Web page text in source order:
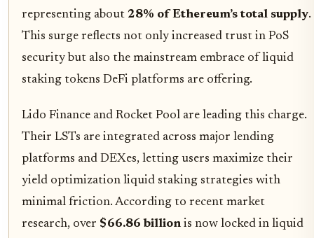
representing about 28% of Ethereum’s total supply.
This surge reflects not only increased trust in PoS
security but also the mainstream embrace of liquid
staking tokens DeFi platforms are offering.
Lido Finance and Rocket Pool are leading this charge.
Their LSTs are integrated across major lending
platforms and DEXes, letting users maximize their
yield optimization liquid staking strategies with
minimal friction. According to recent market
research, over $66.86 billion is now locked in liquid